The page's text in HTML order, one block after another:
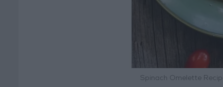
Spinach Omelette